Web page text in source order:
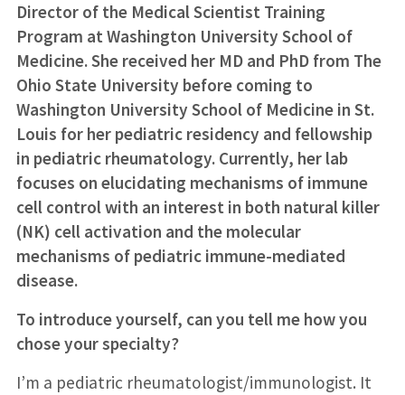
Director of the Medical Scientist Training
Program at Washington University School of
Medicine. She received her MD and PhD from The
Ohio State University before coming to
Washington University School of Medicine in St.
Louis for her pediatric residency and fellowship
in pediatric rheumatology. Currently, her lab
focuses on elucidating mechanisms of immune
cell control with an interest in both natural killer
(NK) cell activation and the molecular
mechanisms of pediatric immune-mediated
disease.
To introduce yourself, can you tell me how you
chose your specialty?
I’m a pediatric rheumatologist/immunologist. It